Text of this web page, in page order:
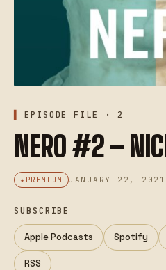
EPISODE FILE · 2
NERO #2 –
PREMIUM JANUARY 22, 2021
SUBSCRIBE
Apple Podcasts Spotify
RSS